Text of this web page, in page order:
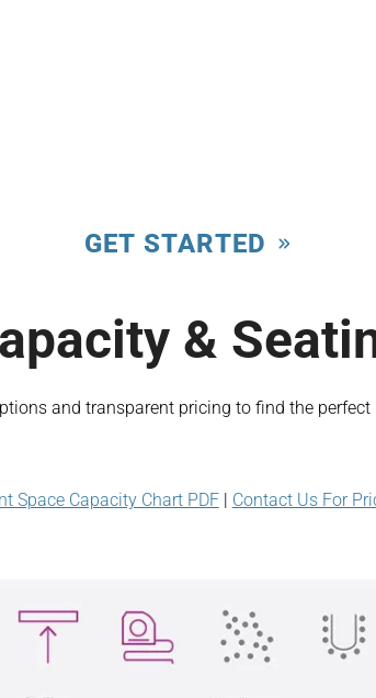
GET STARTED
&
and transparent pricing to find the
Space Capacity Chart PDF| Contact Us For